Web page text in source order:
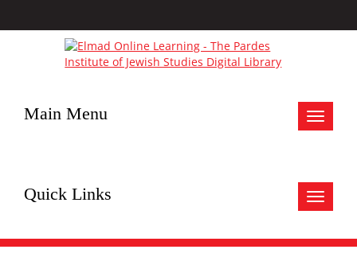
Toggle
Main Menu
Toggle
Quick Links